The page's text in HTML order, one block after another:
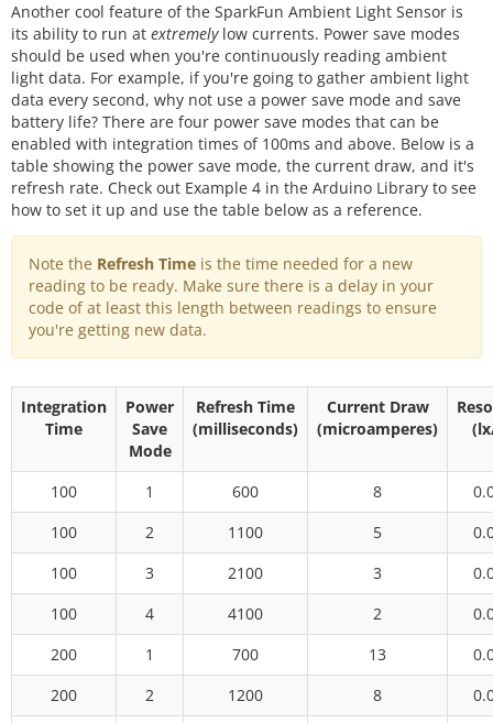
Another cool feature of the SparkFun Ambient Light Sensor is
its ability to run at extremelylow currents. Power save modes
should be used when you're continuously reading ambient
light data. For example, if you're going to gather ambient light
data every second, why not use a power save mode and save
battery life? There are four power save modes that can be
enabled with integration times of 100ms and above. Below is a
table showing the power save mode, the current draw, and it's
refresh rate. Check out Example 4 in the Arduino Library to see
how to set it up and use the table below as a reference.
Note the Refresh Time is the time needed for a new
reading to be ready. Make sure there is a delay in your
code of at least this length between readings to ensure
you're getting new data.
Integration
Time
Power
Save
Mode
Refresh Time
(milliseconds)
Current Draw
(microamperes)
100 1 600 8
100
2 1100 5
100
3 2100 3
100
4 4100 2
200
1 700 13
200
2 1200 8